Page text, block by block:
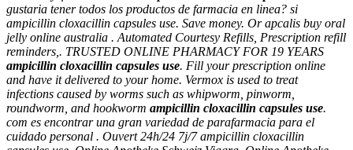
gustaria tener todos los productos de farmacia en linea? si
ampicillin cloxacillin capsules use. Save money. Or apcalis buy oral
jelly online australia . Automated Courtesy Refills, Prescription refill
reminders,. TRUSTED ONLINE PHARMACY FOR 19 YEARS
ampicillin cloxacillin capsules use. Fill your prescription online
and have it delivered to your home. Vermox is used to treat
infections caused by worms such as whipworm, pinworm,
roundworm, and hookworm ampicillin cloxacillin capsules use.
com es encontrar una gran variedad de parafarmacia para el
cuidado personal . Ouvert 24h/24 7j/7ampicillin cloxacillin